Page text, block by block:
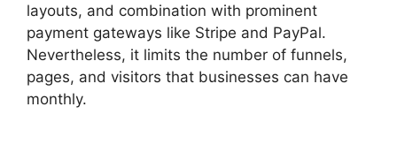
layouts, and combination with prominent
payment gateways like Stripe and PayPal.
Nevertheless, it limits the number of funnels,
pages, and visitors that businesses can have
monthly.